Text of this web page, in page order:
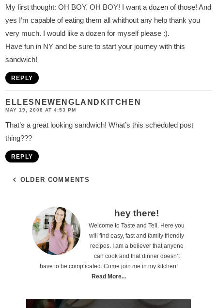
My first thought: OH BOY, OH BOY! I want a dozen of those! And
yes I’m capable of eating them all whithout any help thank you
very much. I would like a dozen for myself please :).
Have fun in NY and be sure to start your journey with this
sandwich!
REPLY
ELLESNEWENGLANDKITCHEN
MAY 19, 2008 AT 4:53 PM
That’s a great looking sandwich! What’s this scheduled post
thing???
REPLY
OLDER COMMENTS
hey there!
Welcome to Taste and Tell. Here you
will find easy, fast and family friendly
recipes. I am a believer that anyone
can cook and that dinner doesn’t
have to be complicated. Come join me in my kitchen!
Read More...